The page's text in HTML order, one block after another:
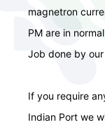
magnetron
PM are in
Job done by
If you require
Indian Port we